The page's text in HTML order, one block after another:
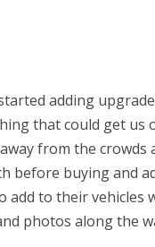
adding
that could get
from the
before buying and
add to their vehicles
photos along the